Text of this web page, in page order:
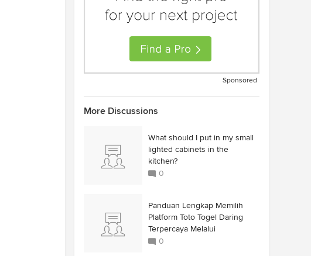
Sponsored
More Discussions
What should I put in my small
lighted cabinets in the
kitchen?
0
Panduan Lengkap Memilih
Platform Toto Togel Daring
Terpercaya Melalui
0